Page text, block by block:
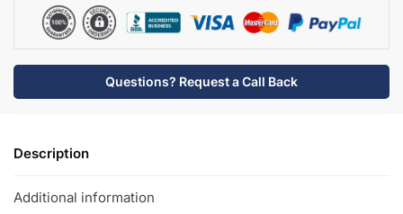
Waste
Brushed
Brass
quantity
Questions? Request a Call Back
Description
Additional information